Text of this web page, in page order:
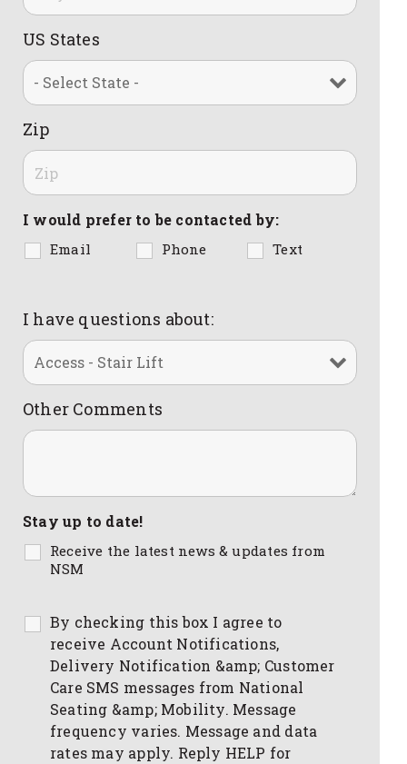
US States
Zip
I would prefer to be contacted by:
Email Phone Text
I have questions about:
Other Comments
Stay up to date!
Receive the latest news & updates from
NSM
By checking this box I agree to
receive Account Notifications,
Delivery Notification &amp; Customer
Care SMS messages from National
Seating &amp; Mobility. Message
frequency varies. Message and data
rates may apply. Reply HELP for